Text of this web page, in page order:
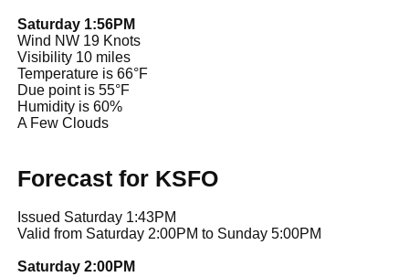
Saturday 1:56PM
Wind NW 19 Knots
Visibility 10 miles
Temperature is 66°F
Due point is 55°F
Humidity is 60%
A Few Clouds
Forecast for KSFO
Issued Saturday 1:43PM
Valid from Saturday 2:00PM to Sunday 5:00PM
Saturday 2:00PM